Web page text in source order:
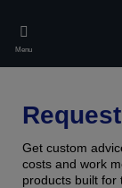
main
content
Menu
Get custom
costs and work
products built for